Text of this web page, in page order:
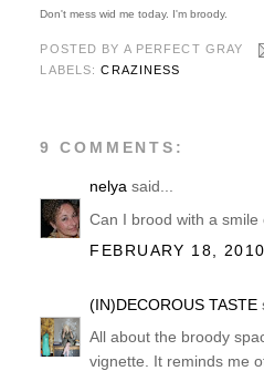
Don't mess wid me today. I'm broody.
POSTED BY A PERFECT GRAY
LABELS:CRAZINESS
9 COMMENTS:
nelya said...
Can I brood with a
FEBRUARY 18,
(IN)DECOROUS TASTE
All about the broody
vignette. It reminds me